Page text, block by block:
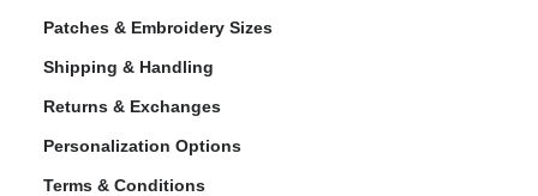
Patches & Embroidery Sizes
Shipping & Handling
Returns & Exchanges
Personalization Options
Terms & Conditions